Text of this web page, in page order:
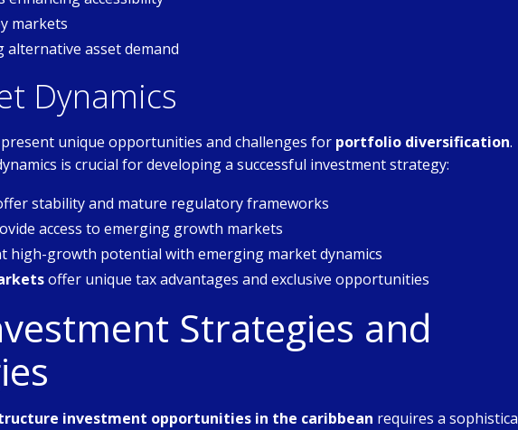
markets
alternative asset demand
Dynamics
unique opportunities and challenges for portfolio diversification.
is crucial for developing a successful investment strategy:
stability and mature regulatory frameworks
access to emerging growth markets
high-growth potential with emerging market dynamics
offer unique tax advantages and exclusive opportunities
Strategies and
investment opportunities in the caribbean requires a